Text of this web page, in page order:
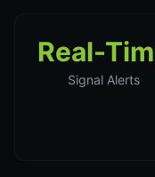
Real-
Signal Alerts